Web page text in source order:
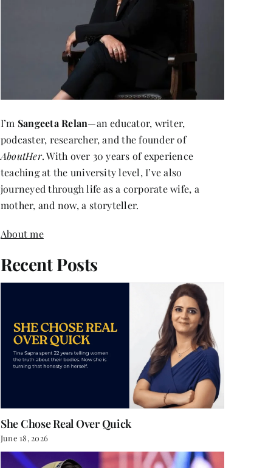
I’m Sangeeta Relan—an educator, writer,
podcaster, researcher, and the founder of
AboutHer. With over 30 years of experience
teaching at the university level, I’ve also
journeyed through life as a corporate wife, a
mother, and now, a storyteller.
About me
Recent Posts
She Chose Real Over Quick
June 18, 2026